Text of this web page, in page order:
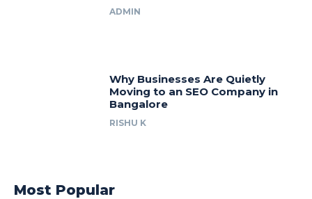
ADMIN
Why Businesses Are Quietly
Moving to an SEO Company in
Bangalore
RISHU K
Most Popular